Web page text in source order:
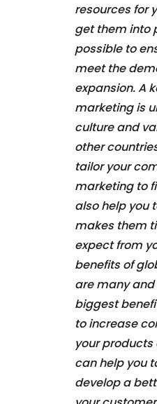
resources for
get them into
possible to
meet the
expansion. A
marketing is
culture and
other
tailor your
marketing to
also help you
makes them
expect from
benefits of
are many
biggest
to increase
your products
can help you
develop a